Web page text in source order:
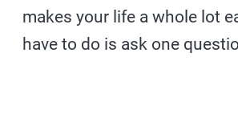
makes your life a whole lot
have to do is ask one